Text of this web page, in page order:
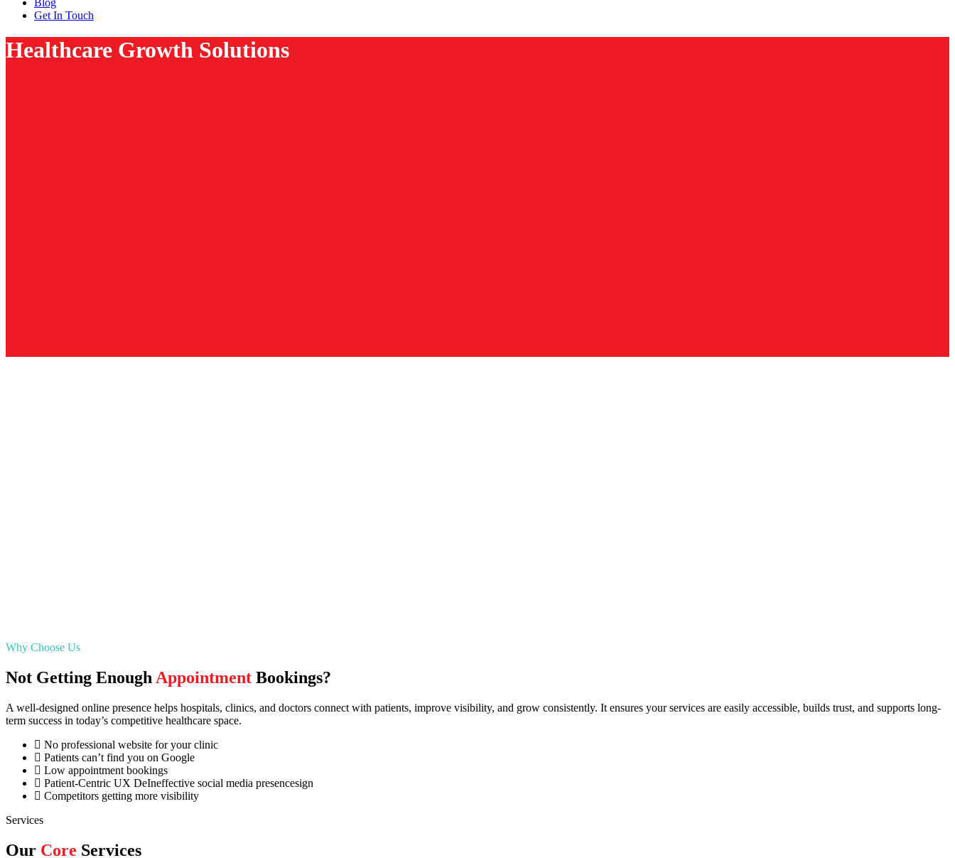
Blog
Get In Touch
Healthcare Growth Solutions
Why Choose Us
Not Getting EnoughAppointment Bookings?
A well-designed online presence helps hospitals, clinics, and doctors connect with patients, improve visibility, and grow consistently. It ensures your services are easily accessible, builds trust, and supports long-
term success in today’s competitive healthcare space.
No professional website for your clinic
Patients can’t find you on Google
Low appointment bookings
Patient-Centric UX DeIneffective social media presencesign
Competitors getting more visibility
Services
Our Core Services